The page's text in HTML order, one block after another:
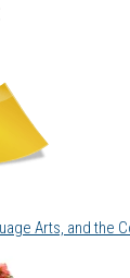
Arts, and the